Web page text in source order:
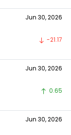
Jun 30, 2026
-21.17
Jun 30, 2026
0.65
Jun 30, 2026